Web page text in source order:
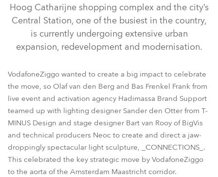
MegaPointe®
Hoog Catharijne shopping complex and the city’s
Central Station, one of the busiest in the country,
is currently undergoing extensive urban
expansion, redevelopment and modernisation.
VodafoneZiggo wanted to create a big impact to celebrate
the move, so Olaf van den Berg and Bas Frenkel Frank from
live event and activation agency Hadimassa Brand Support
teamed up with lighting designer Sander den Otter from T-
MINUS Design and stage designer Bart van Rooy of BigVis
and technical producers Neoc to create and direct a jaw-
droppingly spectacular light sculpture, _CONNECTIONS_.
This celebrated the key strategic move by VodafoneZiggo
to the aorta of the Amsterdam Maastricht corridor.